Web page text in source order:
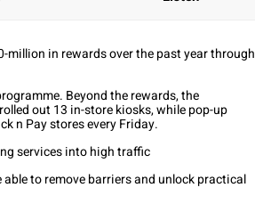
million in rewards over the past year through
Beyond the rewards, the
out 13 in-store kiosks, while pop-up
n Pay stores every Friday.
services into high traffic
to remove barriers and unlock practical